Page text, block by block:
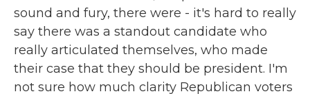
sound and fury, there were - it's hard to really
say there was a standout candidate who
really articulated themselves, who made
their case that they should be president. I'm
not sure how much clarity Republican voters